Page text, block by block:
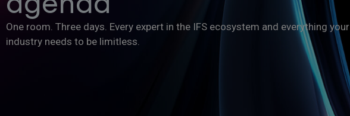
One room. Three days. Every expert in the IFS ecosystem and everything your
industry needs to be limitless.